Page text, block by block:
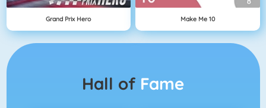
Grand Prix Hero Make Me 10
Hall of Fame